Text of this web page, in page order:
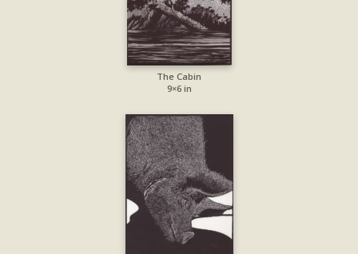
The Cabin
9×6 in